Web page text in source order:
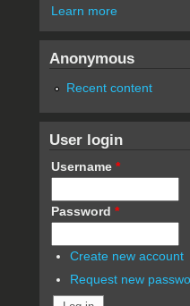
Learn more
Anonymous
Recent content
User login
Username *
Password *
Create new account
Request new